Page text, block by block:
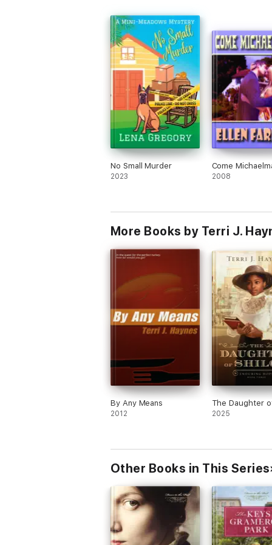
many reached their promised land.
Gracie has inherited an older house
Gran that passed away. As many of
older houses had been sold and torn
Philadelphia she was very fortunate to
this one bequeathed to her. What she
learned as she researched the history
home brought her family and
perhaps even the freedom that so
found passing through this house.
The amount of historical detail alone,
this novel one that is not to be missed. I
received it through Barbour Publishing
No Small Murder
2023
Come
2008
More Books by Terri J.
By Any Means
2012
The Daughter
2025
Other Books in This Series